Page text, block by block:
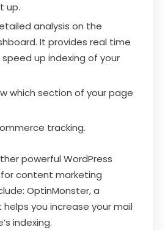
up.
analysis on the
It provides real time
up indexing of your
which section of your page
tracking.
powerful WordPress
content marketing
OptinMonster, a
you increase your mail
indexing.